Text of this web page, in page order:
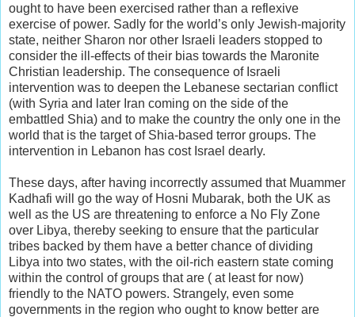
ought to have been exercised rather than a reflexive
exercise of power. Sadly for the world’s only Jewish-majority
state, neither Sharon nor other Israeli leaders stopped to
consider the ill-effects of their bias towards the Maronite
Christian leadership. The consequence of Israeli
intervention was to deepen the Lebanese sectarian conflict
(with Syria and later Iran coming on the side of the
embattled Shia) and to make the country the only one in the
world that is the target of Shia-based terror groups. The
intervention in Lebanon has cost Israel dearly.
These days, after having incorrectly assumed that Muammer
Kadhafi will go the way of Hosni Mubarak, both the UK as
well as the US are threatening to enforce a No Fly Zone
over Libya, thereby seeking to ensure that the particular
tribes backed by them have a better chance of dividing
Libya into two states, with the oil-rich eastern state coming
within the control of groups that are ( at least for now)
friendly to the NATO powers. Strangely, even some
governments in the region who ought to know better are